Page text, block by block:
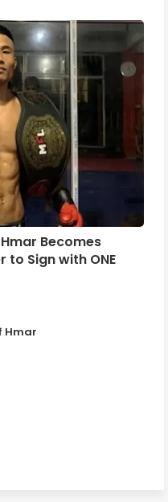
Becomes
to Sign with ONE
Hmar